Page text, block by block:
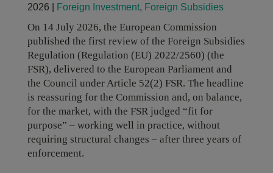
2026
Foreign Investment, Foreign Subsidies
On 14 July 2026, the European Commission
published the first review of the Foreign Subsidies
Regulation (Regulation (EU) 2022/2560) (the
FSR), delivered to the European Parliament and
the Council under Article 52(2) FSR. The headline
is reassuring for the Commission and, on balance,
for the market, with the FSR judged “fit for
purpose” – working well in practice, without
requiring structural changes – after three years of
enforcement.